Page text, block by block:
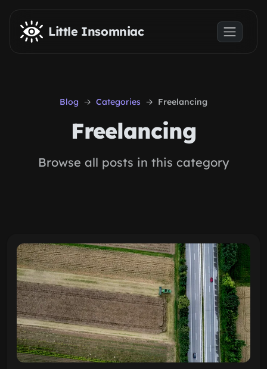
Skip to main content
Little Insomniac
Blog Categories Freelancing
Freelancing
Browse all posts in this category